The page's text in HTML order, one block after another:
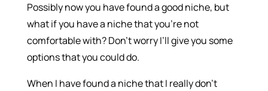
Possibly now you have found a good niche, but
what if you have a niche that you’re not
comfortable with? Don’t worry I’ll give you some
options that you could do.
When I have found a niche that I really don’t